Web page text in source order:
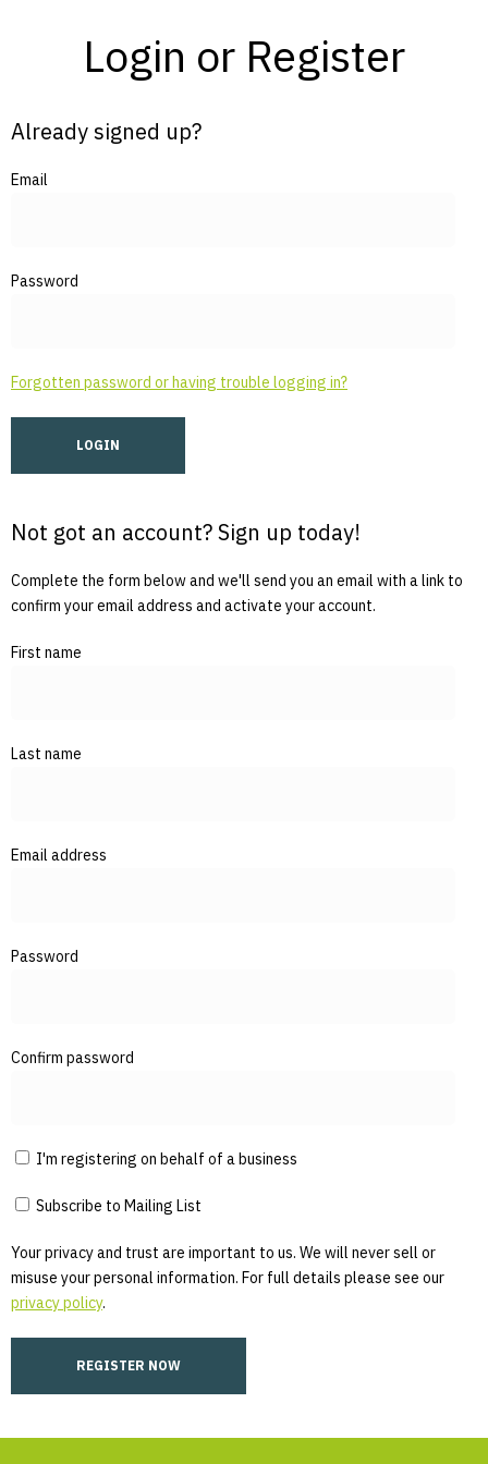
Login or Register
Already signed up?
Email
Password
Forgotten password or having trouble logging in?
Not got an account? Sign up today!
Complete the form below and we'll send you an email with a link to
confirm your email address and activate your account.
First name
Last name
Email address
Password
Confirm password
I'm registering on behalf of a business
Subscribe to Mailing List
Your privacy and trust are important to us. We will never sell or
misuse your personal information. For full details please see our
privacy policy.